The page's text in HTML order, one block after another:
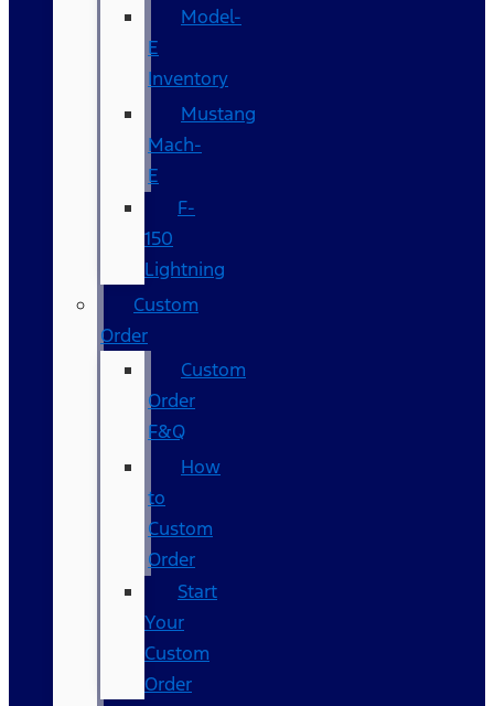
Model-
E
Inventory
Mustang
Mach-
E
F-
150
Lightning
Custom
Order
Custom
Order
F&Q
How
to
Custom
Order
Start
Your
Custom
Order